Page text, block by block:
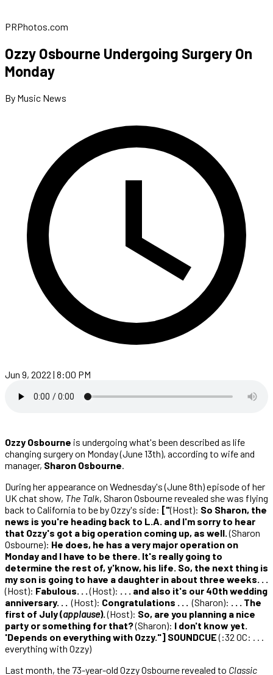
PRPhotos.com
Ozzy Osbourne Undergoing Surgery On
Monday
By Music News
Jun 9, 2022 | 8:00 PM
Ozzy Osbourne is undergoing what's been described as life
changing surgery on Monday (June 13th), according to wife and
manager, Sharon Osbourne.
During her appearance on Wednesday's (June 8th) episode of her
UK chat show, The Talk, Sharon Osbourne revealed she was flying
back to California to be by Ozzy's side: ["(Host): So Sharon, the
news is you're heading back to L.A. and I'm sorry to hear
that Ozzy's got a big operation coming up, as well.(Sharon
Osbourne): He does, he has a very major operation on
Monday and I have to be there. It's really going to
determine the rest of, y'know, his life. So, the next thing is
my son is going to have a daughter in about three weeks. . .
(Host): Fabulous. . .(Host): . . . and also it's our 40th wedding
anniversary. . .(Host): Congratulations . . . (Sharon): . . . The
first of July (applause).(Host): So, are you planning a nice
party or something for that?(Sharon): I don't know yet.
'Depends on everything with Ozzy."] SOUNDCUE(:32 OC: . . .
everything with Ozzy)
Last month, the 73-year-old Ozzy Osbourne revealed to Classic